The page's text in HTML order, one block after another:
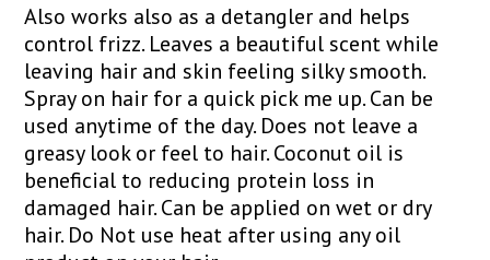
Also works also as a detangler and helps
control frizz. Leaves a beautiful scent while
leaving hair and skin feeling silky smooth.
Spray on hair for a quick pick me up. Can be
used anytime of the day. Does not leave a
greasy look or feel to hair. Coconut oil is
beneficial to reducing protein loss in
damaged hair. Can be applied on wet or dry
hair. Do Not use heat after using any oil